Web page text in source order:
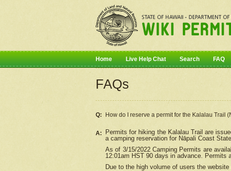
Home Live Help Chat Search FAQ
FAQs
Q: How do I reserve a permit for the Kalalau Trail
A: Permits for hiking the Kalalau Trail are
a camping reservation for Nāpali Coast
As of 3/15/2022 Camping Permits are
12:01am HST 90 days in advance.
Due to the high volume of users the website